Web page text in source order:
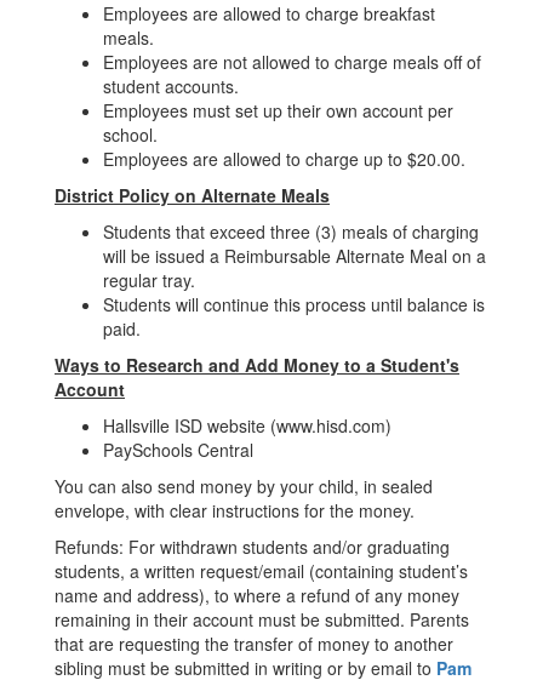
Employees are allowed to charge breakfast
meals.
Employees are not allowed to charge meals off of
student accounts.
Employees must set up their own account per
school.
Employees are allowed to charge up to $20.00.
District Policy on Alternate Meals
Students that exceed three (3) meals of charging
will be issued a Reimbursable Alternate Meal on a
regular tray.
Students will continue this process until balance is
paid.
Ways to Research and Add Money to a Student's
Account
Hallsville ISD website (www.hisd.com)
PaySchools Central
You can also send money by your child, in sealed
envelope, with clear instructions for the money.
Refunds: For withdrawn students and/or graduating
students, a written request/email (containing student’s
name and address), to where a refund of any money
remaining in their account must be submitted. Parents
that are requesting the transfer of money to another
sibling must be submitted in writing or by email to Pam